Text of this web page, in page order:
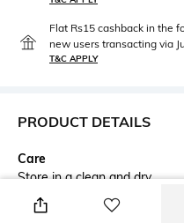
Flat Rs15 cashback in the
new users transacting via
T&C APPLY
PRODUCT DETAILS
Care
Store in a clean and dry
environment, avoid contact
with water & perfume